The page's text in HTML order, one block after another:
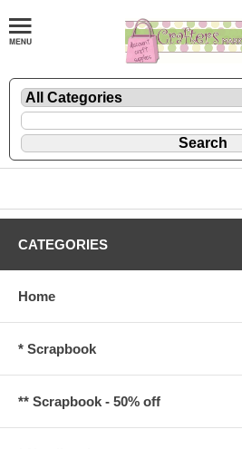
CATEGORIES
Home
* Scrapbook
** Scrapbook - 50% off